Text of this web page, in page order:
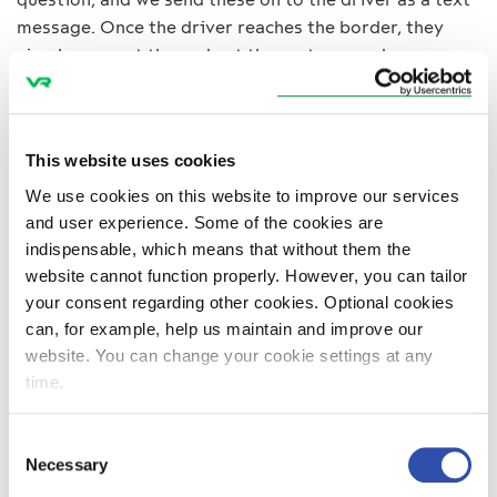
This website uses cookies
We use cookies on this website to improve our services
and user experience. Some of the cookies are
indispensable, which means that without them the
website cannot function properly. However, you can tailor
your consent regarding other cookies. Optional cookies
can, for example, help us maintain and improve our
website. You can change your cookie settings at any
time.
Selection
Necessary
message. Once the driver reaches the border, they
simply present the code at the customs and carry on.
Balance in transport
VR Transpoint trucks are crossing the border between
“We transport Finnish industrial products into Russia,
Ukraine and Kazakhstan. Most transport services
terminate in St. Petersburg and its surrounding area
or in Moscow. Cargo such as construction materials is
transported into Finland.”
“We have reached a good balance in our transport
operations. Earlier this year, the majority of transport
operations were directed eastward, but now the
proportions have been balanced out.”
Russian rouble. It would appear that unless the rouble
grows significantly stronger, this trend will continue